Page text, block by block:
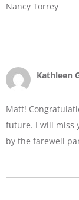
Nancy Torrey
Kathleen
Matt!
future. I will miss
by the farewell